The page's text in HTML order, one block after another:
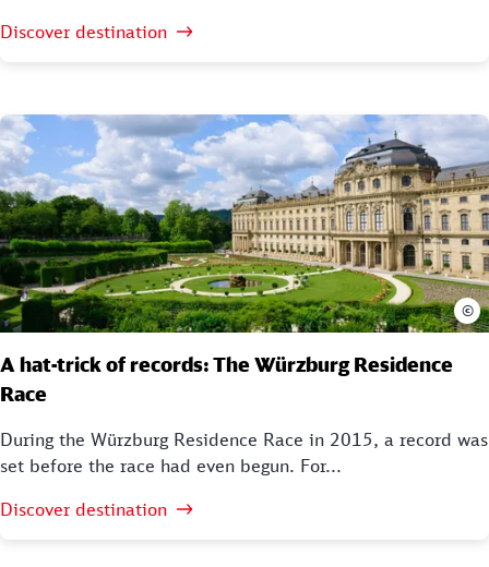
Discover destination
A hat-trick of records: The Würzburg Residence
Race
During the Würzburg Residence Race in 2015, a record was
set before the race had even begun. For...
Discover destination
©